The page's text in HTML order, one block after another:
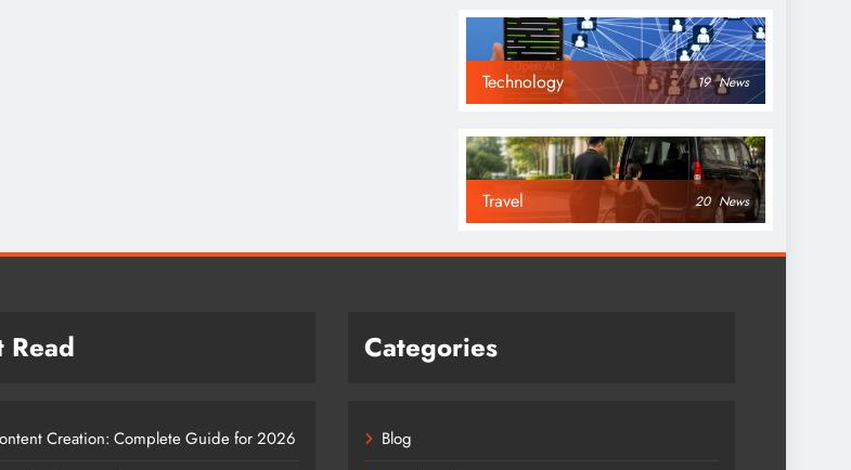
Technology 19 News
Travel 20 News
Read
Creation: Complete Guide for 2026
Categories
Blog